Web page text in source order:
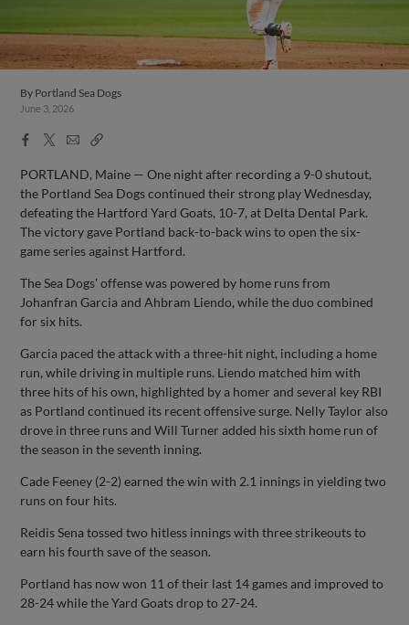
By Portland Sea Dogs
June 3, 2026
Facebook
X
EmailCopy
PORTLAND, Maine — One night after recording a 9-0 shutout,
the Portland Sea Dogs continued their strong play Wednesday,
defeating the Hartford Yard Goats, 10-7, at Delta Dental Park.
The victory gave Portland back-to-back wins to open the six-
game series against Hartford.
The Sea Dogs' offense was powered by home runs from
Johanfran Garcia and Ahbram Liendo, while the duo combined
for six hits.
Garcia paced the attack with a three-hit night, including a home
run, while driving in multiple runs. Liendo matched him with
three hits of his own, highlighted by a homer and several key RBI
as Portland continued its recent offensive surge. Nelly Taylor also
drove in three runs and Will Turner added his sixth home run of
the season in the seventh inning.
Cade Feeney (2-2) earned the win with 2.1 innings in yielding two
runs on four hits.
Reidis Sena tossed two hitless innings with three strikeouts to
earn his fourth save of the season.
Portland has now won 11 of their last 14 games and improved to
28-24 while the Yard Goats drop to 27-24.